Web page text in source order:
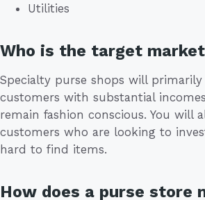
Utilities
Who is the target
Specialty purse shops will primarily
customers with substantial
remain fashion conscious. You will
customers who are looking to
hard to find items.
How does a purse store